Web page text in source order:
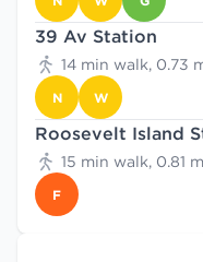
39 Av Station
14 min walk, 0.73
N W
Roosevelt Island
15 min walk, 0.81
F